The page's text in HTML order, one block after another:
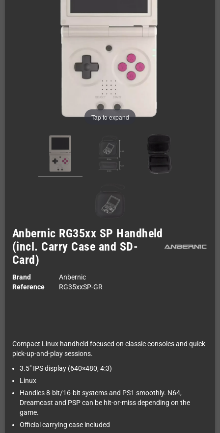
Tap to expand
Anbernic RG35xx SP Handheld
(incl. Carry Case and SD-
Card)
Brand
Anbernic
Reference
RG35xxSP-GR
Compact Linux handheld focused on classic consoles and quick
pick-up-and-play sessions.
3.5" IPS display (640×480, 4:3)
Linux
Handles 8-bit/16-bit systems and PS1 smoothly. N64,
Dreamcast and PSP can be hit-or-miss depending on the
game.
Official carrying case included